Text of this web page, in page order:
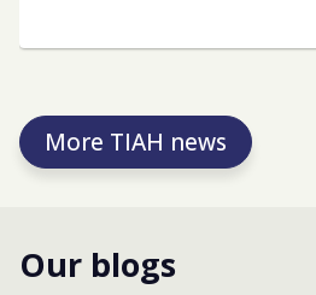
More TIAH news
Our blogs